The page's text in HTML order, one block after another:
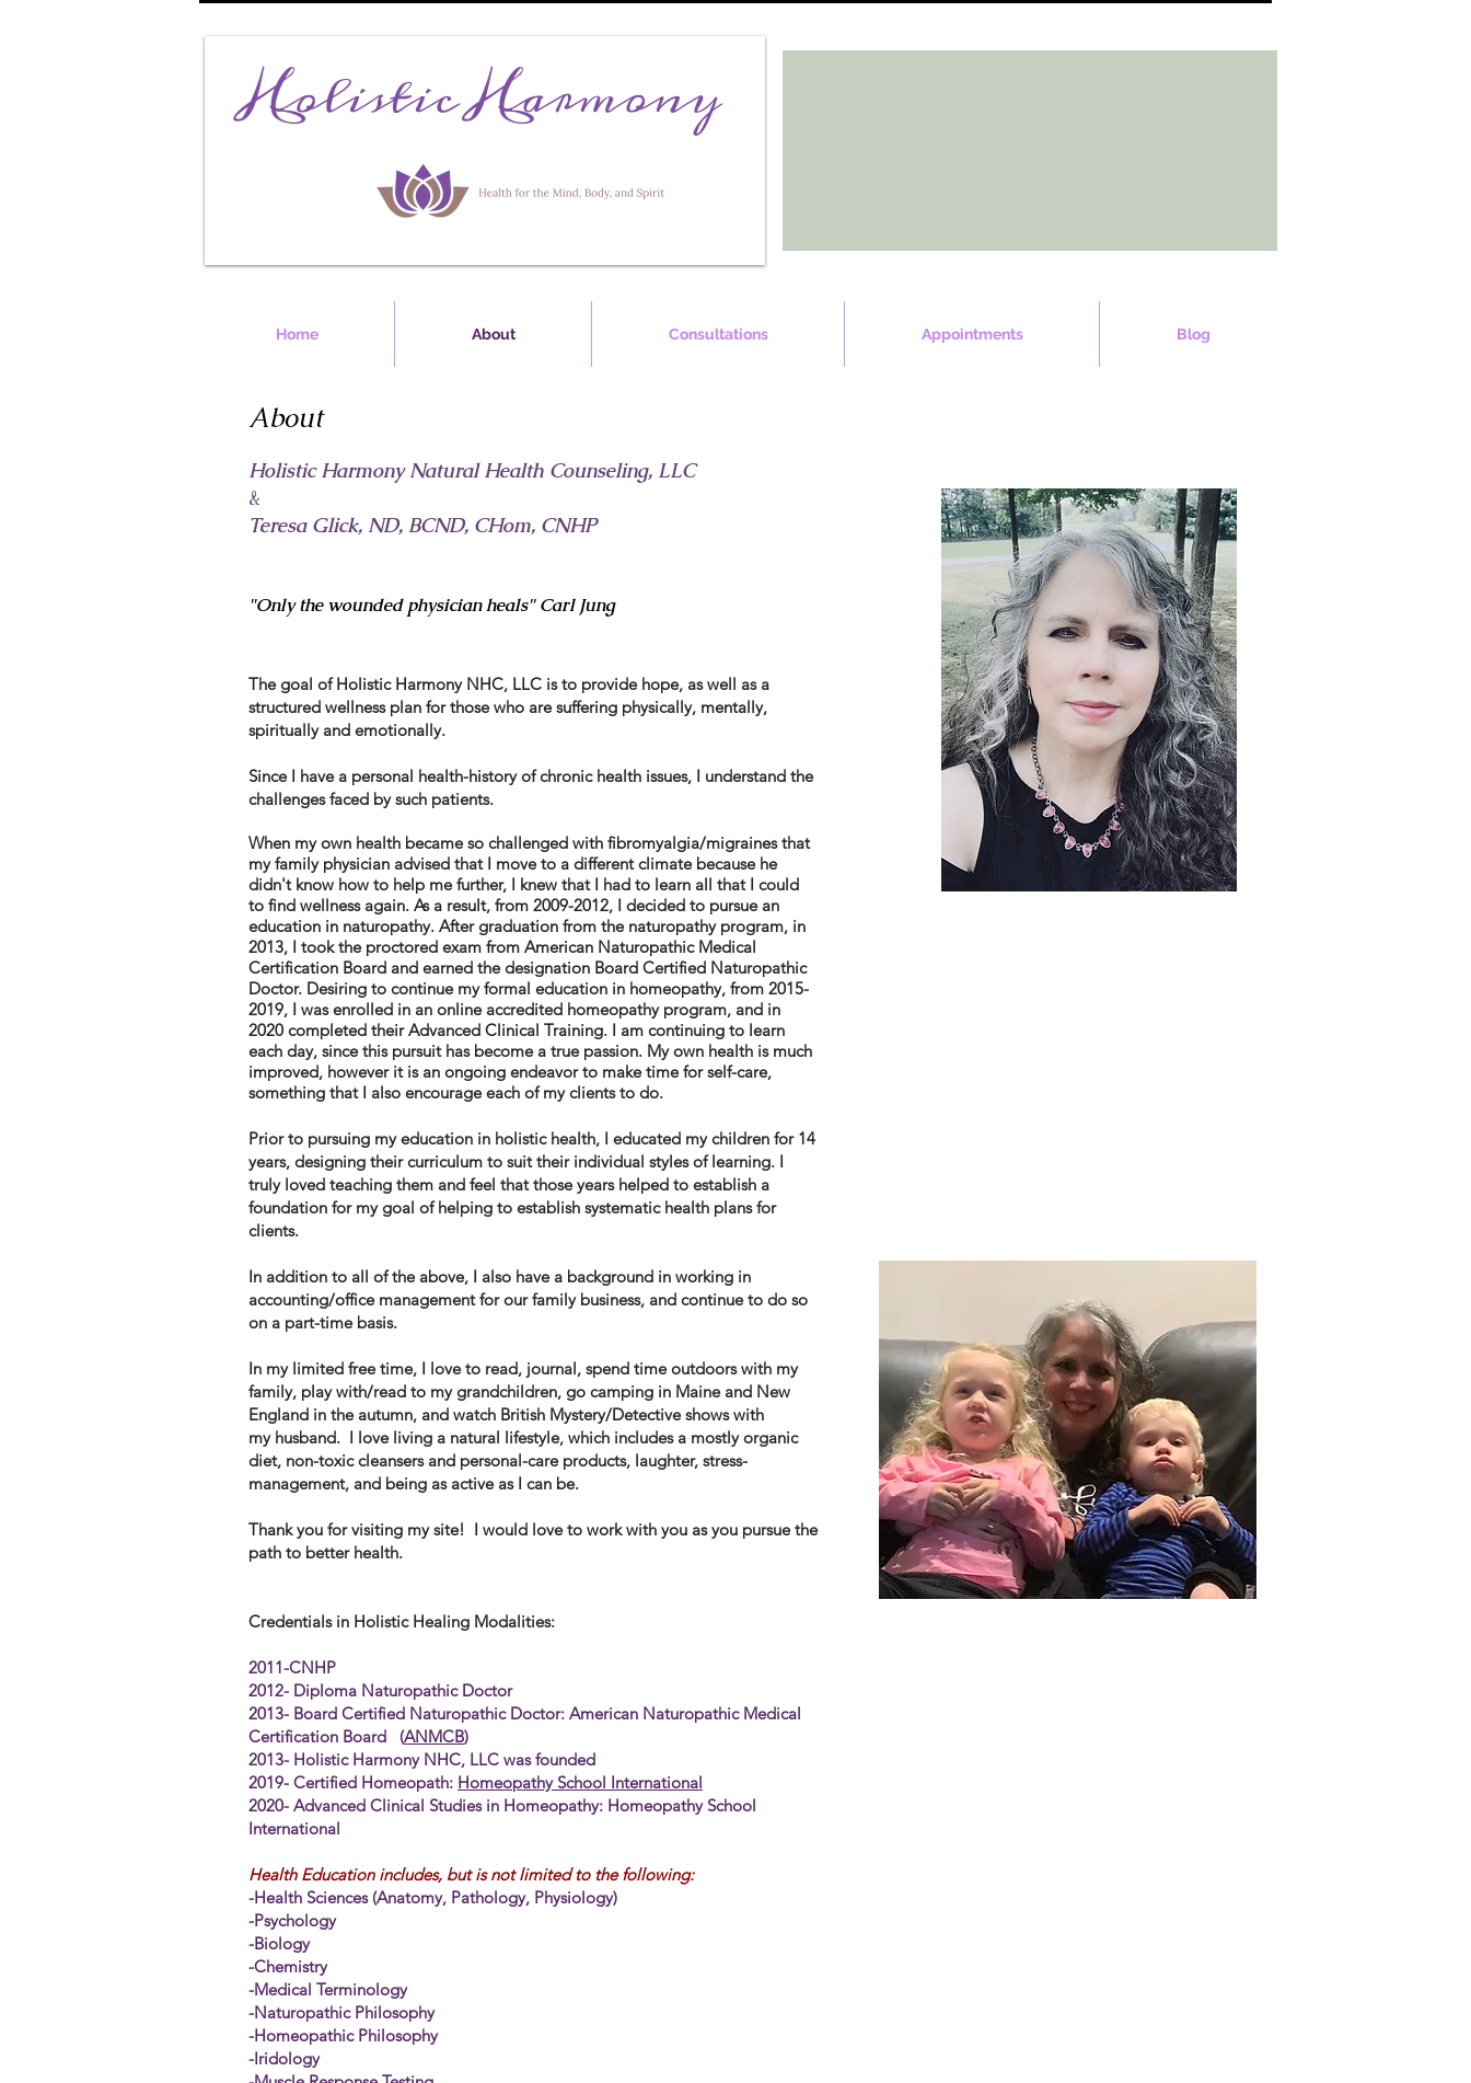
Home About Consultations Appointments Blog
About
Holistic Harmony Natural Health Counseling, LLC
&
Teresa Glick, ND, BCND, CHom, CNHP
"Only the wounded physician heals" Carl Jung
The goal of Holistic Harmony NHC, LLC is to provide hope, as well as a
structured wellness plan for those who are suffering physically, mentally,
spiritually and emotionally.
Since I ​have a personal health-history of chronic health issues, I understand the
challenges faced by such patients.
When my own health became so challenged with fibromyalgia/migraines that
my family physician advised thatI move to a different climate because he
didn't know how to help me further, I knew that I had to learn all that I could
to find wellness again. As a result, from 2009-2012, I decided to pursue an
education in naturopathy. Aftergraduation from the naturopathy program, in
2013, I took the proctored exam from American Naturopathic Medical
Certification Board and earned the designation Board Certified Naturopathic
Doctor. Desiring to continue my formal education in homeopathy, from 2015-
2019, I was enrolled in an online accredited homeopathy program, and in
2020 completed their Advanced Clinical Training. I am continuing to learn
each day, since this pursuit has become a true passion. My own health is much
improved, however it is an ongoing endeavor to make time for self-care,
something that I also encourage each of my clients to do.
Prior to pursuing my education in holistic health, I educated my children for 14
years, designing their curriculum to suittheirindividual styles oflearning. I
truly loved teaching them and feel that those years helped to establish a
foundation for my goal of helping to establish systematic health plans for
clients.
In addition to all of the above, I also have a background in working in
accounting/office management for our family business, and continue to do so
on a part-time basis.
In my limited free time, I love to read, journal, spend time outdoors with my
family, play with/read to my grandchildren, go camping in Maine and New
England in the autumn, and watch British Mystery/Detective shows with
my husband. I love living a natural lifestyle, which includes a mostly organic
diet, non-toxic cleansers and personal-care products, laughter, stress-
management, and being as active as I can be.
Thank you for visiting my site! I would love to work with you as you pursue the
path to better health.
Credentials in Holistic Healing Modalities:
2011-CNHP
2012- Diploma Naturopathic Doctor
2013- Board Certified Naturopathic Doctor: American Naturopathic Medical
Certification Board (ANMCB)
2013- Holistic Harmony NHC, LLC was founded
2019- Certified Homeopath: Homeopathy School International
2020- Advanced Clinical Studies in Homeopathy: Homeopathy School
International
Health Education includes, but is not limited to the following:
-Health Sciences (Anatomy, Pathology, Physiology)
-Psychology
-Biology
-Chemistry
-Medical Terminology
-Naturopathic Philosophy
-Homeopathic Philosophy
-Iridology